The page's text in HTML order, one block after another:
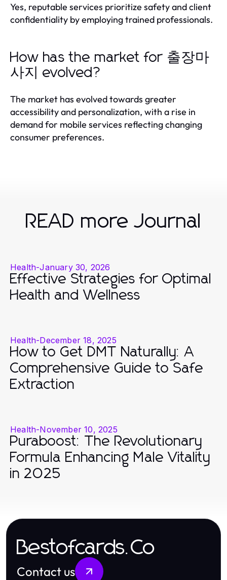
Yes, reputable services prioritize safety and client
confidentiality by employing trained professionals.
How has the market for 출장마
사지 evolved?
The market has evolved towards greater
accessibility and personalization, with a rise in
demand for mobile services reflecting changing
consumer preferences.
READ more Journal
Health-January 30, 2026
Effective Strategies for Optimal
Health and Wellness
Health-December 18, 2025
How to Get DMT Naturally: A
Comprehensive Guide to Safe
Extraction
Health-November 10, 2025
Puraboost: The Revolutionary
Formula Enhancing Male Vitality
in 2025
Bestofcards.Co
Contact us